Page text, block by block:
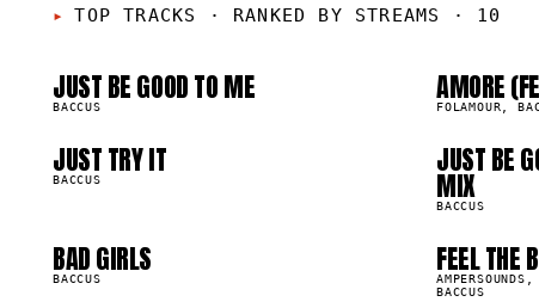
TOP TRACKS · RANKED BY STREAMS · 10
JUST BE GOOD TO ME
BACCUS
AMORE
FOLAMOUR,
05
JUST TRY IT
BACCUS
JUST BE
MIX
BACCUS
09
BAD GIRLS
BACCUS
FEEL THE
BACCUS